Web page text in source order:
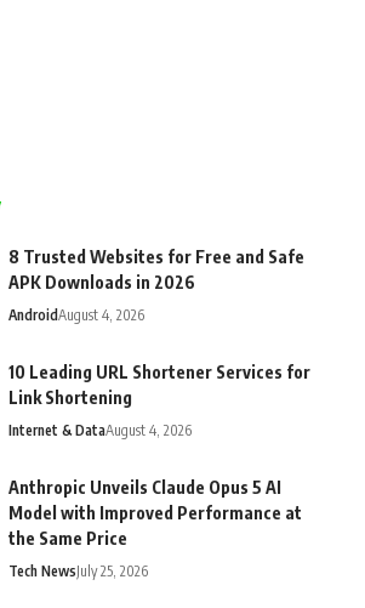
8 Trusted Websites for Free and Safe
APK Downloads in 2026
AndroidAugust 4, 2026
10 Leading URL Shortener Services for
Link Shortening
Internet & DataAugust 4, 2026
Anthropic Unveils Claude Opus 5 AI
Model with Improved Performance at
the Same Price
Tech NewsJuly 25, 2026